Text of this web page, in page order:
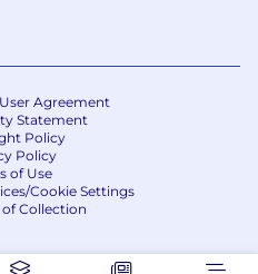
Agreement
Statement
Policy
Policy
of Use
Cookie Settings
Collection